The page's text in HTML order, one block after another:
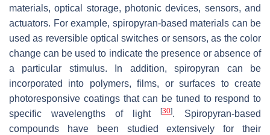
materials, optical storage, photonic devices, sensors, and
actuators. For example, spiropyran-based materials can be
used as reversible optical switches or sensors, as the color
change can be used to indicate the presence or absence of
a particular stimulus. In addition, spiropyran can be
incorporated into polymers, films, or surfaces to create
photoresponsive coatings that can be tuned to respond to
specific wavelengths of light
[30]. Spiropyran-based
compounds have been studied extensively for their